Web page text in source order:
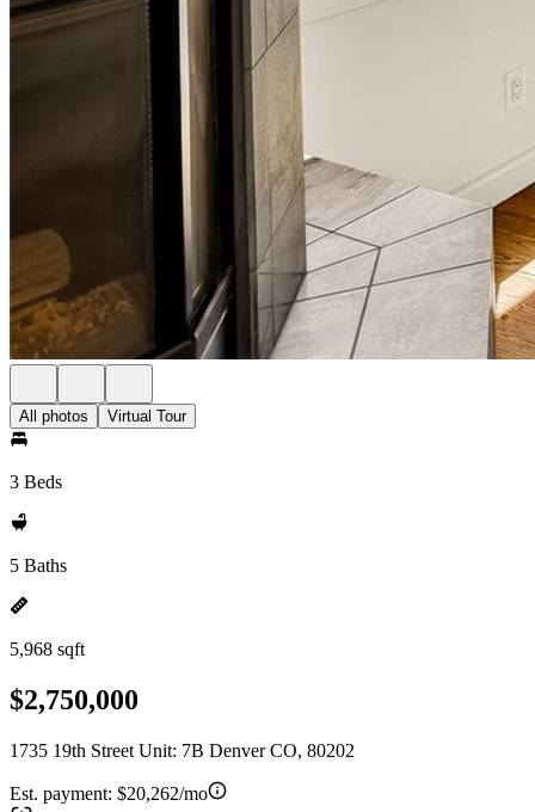
All photos Virtual Tour
3 Beds
5 Baths
5,968 sqft
$2,750,000
1735 19th Street Unit: 7B Denver CO, 80202
Est. payment: $20,262/mo